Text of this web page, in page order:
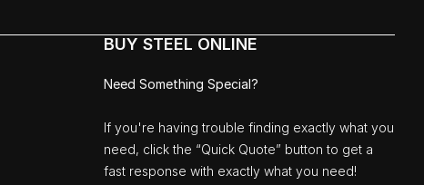
BUY STEEL ONLINE
Need Something Special?
If you're having trouble finding exactly what you
need, click the “Quick Quote” button to get a
fast response with exactly what you need!